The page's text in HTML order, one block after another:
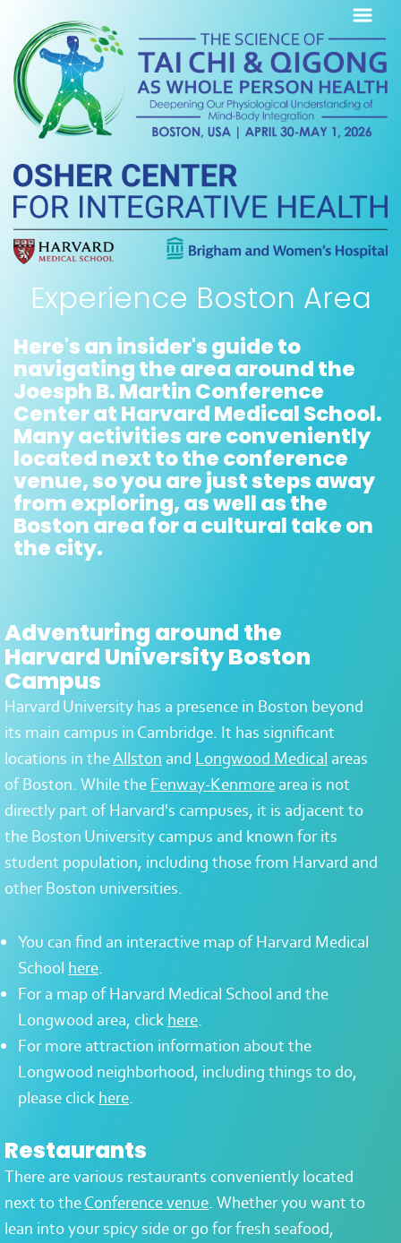
Experience Boston Area
Here's an insider's guide to
navigating the area around the
Joesph B. Martin Conference
Center at Harvard Medical School.
Many activities are conveniently
located next to the conference
venue, so you are just steps away
from exploring, as well as the
Boston area for a cultural take on
the city.
Adventuring around the
Harvard University Boston
Campus
Harvard University has a presence in Boston beyond
its main campus in Cambridge. It has significant
locations in theAllston and Longwood Medical areas
of Boston. While the Fenway-Kenmore area is not
directly part of Harvard's campuses, it is adjacent to
the Boston University campus and known for its
student population, including those from Harvard and
other Boston universities.
You can find an interactive map of Harvard Medical
School here.
For a map of Harvard Medical School and the
Longwood area, click here.
For more attraction information about the
Longwood neighborhood, including things to do,
please click here.
Restaurants
There are various restaurants conveniently located
next to theConference venue. Whether you want to
lean into your spicy side or go for fresh seafood,